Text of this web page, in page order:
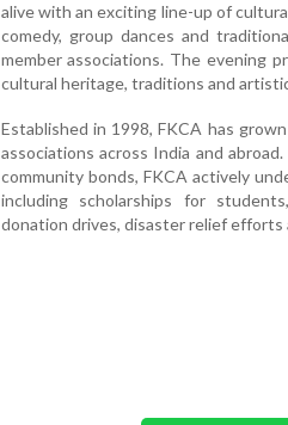
alive with an exciting line-up of
comedy, group dances and
member associations. The evening
cultural heritage, traditions and
Established in 1998, FKCA has
associations across India and
community bonds, FKCA actively
including scholarships for
donation drives, disaster relief efforts